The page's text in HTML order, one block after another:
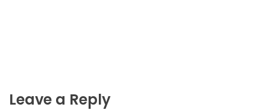
Leave a Reply